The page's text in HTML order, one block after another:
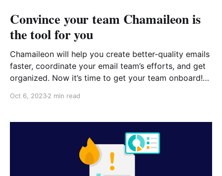
Convince your team Chamaileon is
the tool for you
Chamaileon will help you create better-quality emails
faster, coordinate your email team’s efforts, and get
organized. Now it’s time to get your team onboard!
Download the ebook that you can share with your
Oct 6, 20232 min read